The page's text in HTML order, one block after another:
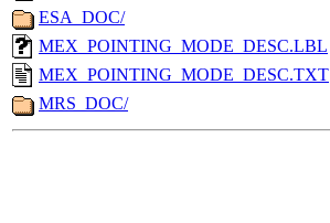
ESA_DOC/
MEX_POINTING_MODE_DESC.LBL
MEX_POINTING_MODE_DESC.TXT
MRS_DOC/